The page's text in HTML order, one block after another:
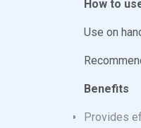
How to
Use on
Benefits
Provides